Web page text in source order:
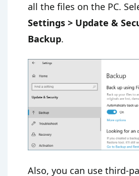
all the files on the PC.
Settings > Update &
Backup.
Also, you can use third-